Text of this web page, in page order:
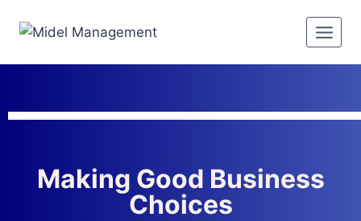
Making Good Business
Choices